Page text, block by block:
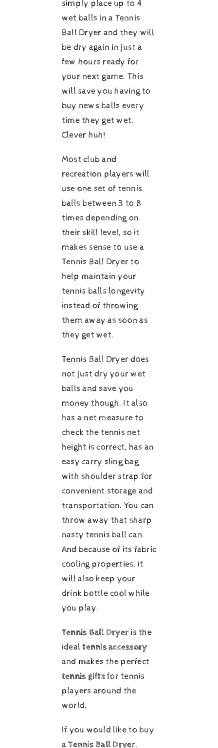
simply place up to 4
wet balls in a Tennis
Ball Dryer and they will
be dry again in just a
few hours ready for
your next game. This
will save you having to
buy news balls every
time they get wet.
Clever huh!
Most club and
recreation players will
use one set of tennis
balls between 3 to 8
times depending on
their skill level, so it
makes sense to use a
Tennis Ball Dryer to
help maintain your
tennis balls longevity
instead of throwing
them away as soon as
they get wet.
Tennis Ball Dryer does
not just dry your wet
balls and save you
money though. It also
has a net measure to
check the tennis net
height is correct, has an
easy carry sling bag
with shoulder strap for
convenient storage and
transportation. You can
throw away that sharp
nasty tennis ball can.
And because of its fabric
cooling properties, it
will also keep your
drink bottle cool while
you play.
Tennis Ball Dryer is the
idealtennis accessory
and makes the perfect
tennis giftsfor tennis
players around the
world.
If you would like to buy
aTennis Ball Dryer,